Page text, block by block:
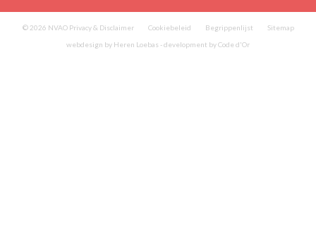
© 2026 NVAO Privacy & Disclaimer Cookiebeleid Begrippenlijst
Sitemap
webdesign by Heren Loebas -development by Code d'Or